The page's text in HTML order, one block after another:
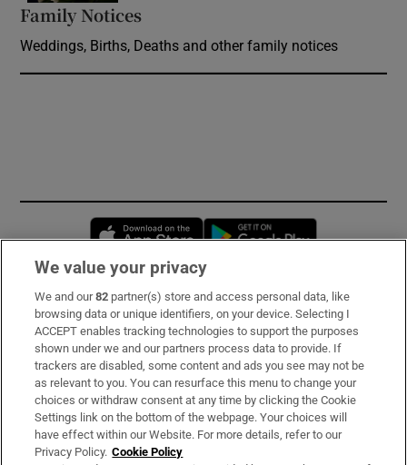
Family Notices
Weddings, Births, Deaths and other family notices
Opens in new window
Subscribe
Support
About Us
Irish Times Products & Services
We value your privacy
We and our82 partner(s) store and access personal data, like
browsing data or unique identifiers, on your device. Selecting I
ACCEPT enables tracking technologies to support the purposes
shown under we and our partners process data to provide. If
trackers are disabled, some content and ads you see may not be
as relevant to you. You can resurface this menu to change your
choices or withdraw consent at any time by clicking the Cookie
Settings link on the bottom of the webpage. Your choices will
have effect within our Website. For more details, refer to our
Privacy Policy. Cookie Policy